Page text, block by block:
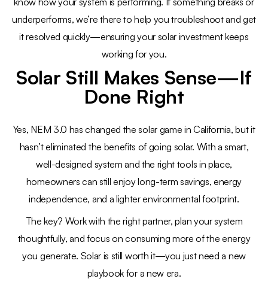
underperforms, we’re there to help you troubleshoot and get
it resolved quickly—ensuring your solar investment keeps
working for you.
Solar Still Makes Sense—If
Done Right
Yes, NEM 3.0 has changed the solar game in California, but it
hasn’t eliminated the benefits of going solar. With a smart,
well-designed system and the right tools in place,
homeowners can still enjoy long-term savings, energy
independence, and a lighter environmental footprint.
The key? Work with the right partner, plan your system
thoughtfully, and focus on consuming more of the energy
you generate. Solar is still worth it—you just need a new
playbook for a new era.